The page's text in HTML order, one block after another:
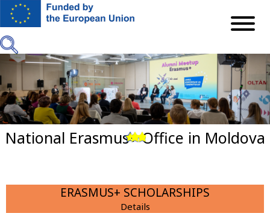
Skip
content
Previous
Next
National Erasmus+ Office in Moldova
ERASMUS+ SCHOLARSHIPS
Details